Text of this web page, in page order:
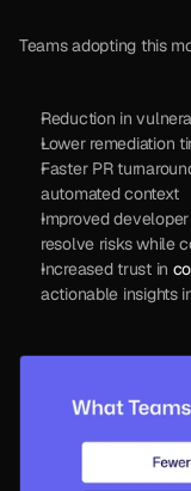
Teams adopting this
Reduction in
Lower remediation
Faster PR
automated context
Improved
resolve risks while
Increased trust in
actionable insights